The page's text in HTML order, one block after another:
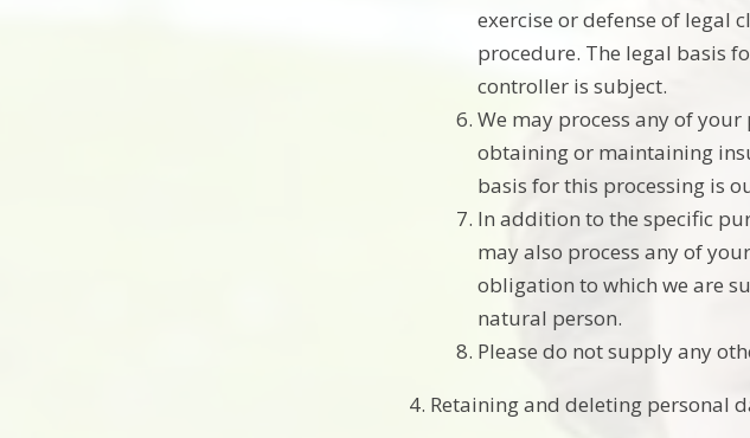
exercise or defense of legal
procedure. The legal basis
controller is subject.
We may process any of
obtaining or maintaining
basis for this processing is
In addition to the specific
may also process any of
obligation to which we are
natural person.
Please do not supply any
Retaining and deleting personal